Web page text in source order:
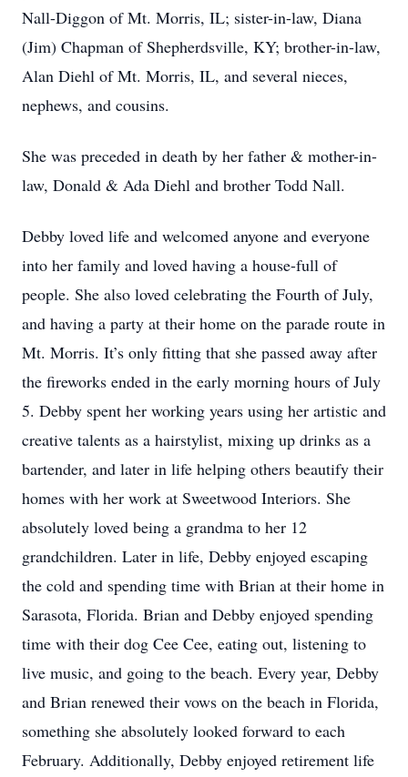
Nall-Diggon of Mt. Morris, IL; sister-in-law, Diana
(Jim) Chapman of Shepherdsville, KY; brother-in-law,
Alan Diehl of Mt. Morris, IL, and several nieces,
nephews, and cousins.
She was preceded in death by her father & mother-in-
law, Donald & Ada Diehl and brother Todd Nall.
Debby loved life and welcomed anyone and everyone
into her family and loved having a house-full of
people. She also loved celebrating the Fourth of July,
and having a party at their home on the parade route in
Mt. Morris. It’s only fitting that she passed away after
the fireworks ended in the early morning hours of July
5. Debby spent her working years using her artistic and
creative talents as a hairstylist, mixing up drinks as a
bartender, and later in life helping others beautify their
homes with her work at Sweetwood Interiors. She
absolutely loved being a grandma to her 12
grandchildren. Later in life, Debby enjoyed escaping
the cold and spending time with Brian at their home in
Sarasota, Florida. Brian and Debby enjoyed spending
time with their dog Cee Cee, eating out, listening to
live music, and going to the beach. Every year, Debby
and Brian renewed their vows on the beach in Florida,
something she absolutely looked forward to each
February. Additionally, Debby enjoyed retirement life